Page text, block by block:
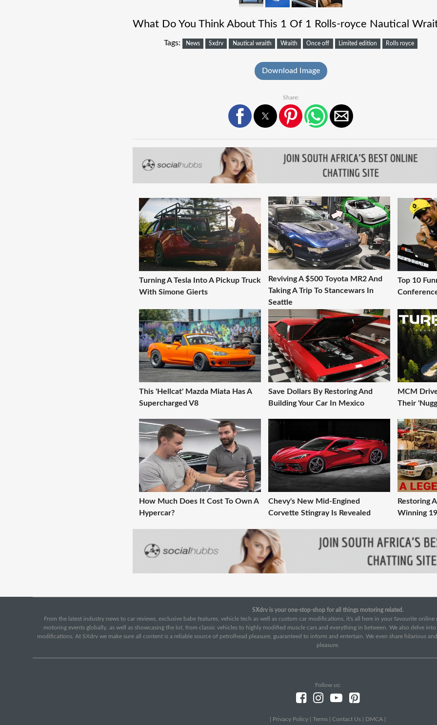
What Do You Think About This 1 Of 1 Rolls-royce Nautical
Tags: News Sxdrv Nautical wraith Wraith Once off Limited edition Rolls royce
Download Image
Share:
Turning A Tesla Into A Pickup Truck
With Simone Gierts
Reviving A $500 Toyota MR2 And
Taking A Trip To Stancewars In
Seattle
Top 10
This 'Hellcat' Mazda Miata Has A
Supercharged V8
Save Dollars By Restoring And
Building Your Car In Mexico
MCM
Their
How Much Does It Cost To Own A
Hypercar?
Chevy's New Mid-Engined
Corvette Stingray Is Revealed
Restoring
Winning
SXdrv is your one-stop-shop for all things motoring related.
From the latest industry news to car reviews, exclusive babe features, vehicle tech as well as custom car modifications, it's all here in your favourite
motoring events globally, as well as showcasing the lot, from classic vehicles to highly modified muscle cars and everything in between. We also delve
modifications. At SXdrv we make sure all content is a reliable source of petrolhead pleasure, guaranteed to inform and entertain. We even share hilarious
pleasure.
Follow us:
Privacy Policy Terms Contact Us DMCA